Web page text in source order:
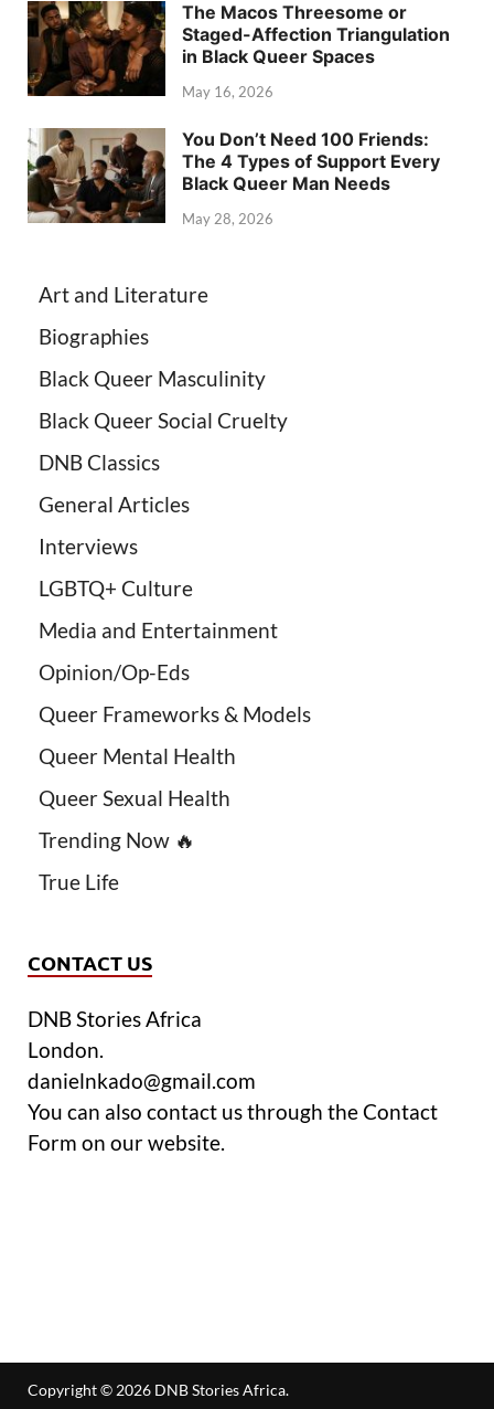
The Macos Threesome or
Staged-Affection Triangulation
in Black Queer Spaces
May 16, 2026
You Don’t Need 100 Friends:
The 4 Types of Support Every
Black Queer Man Needs
May 28, 2026
Art and Literature
Biographies
Black Queer Masculinity
Black Queer Social Cruelty
DNB Classics
General Articles
Interviews
LGBTQ+ Culture
Media and Entertainment
Opinion/Op-Eds
Queer Frameworks & Models
Queer Mental Health
Queer Sexual Health
Trending Now 🔥
True Life
CONTACT US
DNB Stories Africa
London.
danielnkado@gmail.com
You can also contact us through the Contact
Form on our website.
Copyright © 2026 DNB Stories Africa.